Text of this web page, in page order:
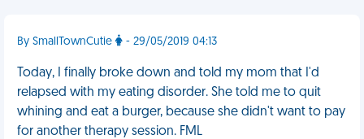
By SmallTownCutie - 29/05/2019 04:13
Today, I finally broke down and told my mom that I'd
relapsed with my eating disorder. She told me to quit
whining and eat a burger, because she didn't want to pay
for another therapy session. FML